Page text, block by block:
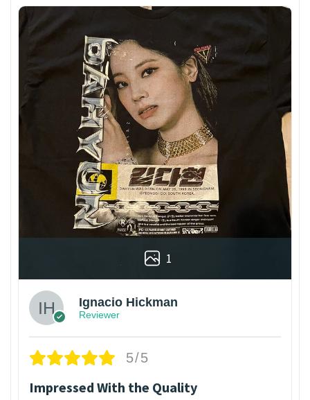
1
Ignacio Hickman
Reviewer
5/5
Impressed With the Quality